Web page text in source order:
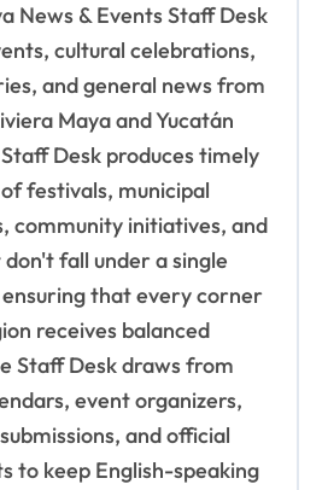
News & Events Staff Desk
cultural celebrations,
and general news from
Maya and Yucatán
Desk produces timely
festivals, municipal
community initiatives, and
fall under a single
that every corner
receives balanced
Staff Desk draws from
event organizers,
and official
to keep English-speaking